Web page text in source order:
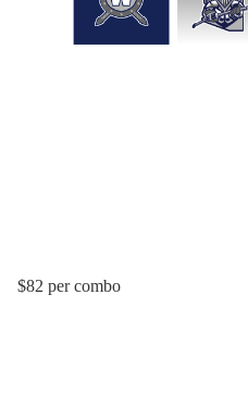
$82 per combo